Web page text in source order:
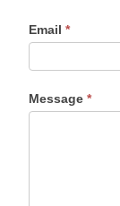
Email *
Message *